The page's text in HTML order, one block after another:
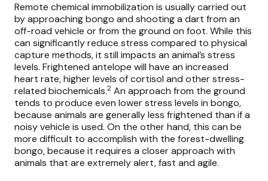
Remote chemical immobilization is usually carried out
by approaching bongo and shooting a dart from an
off-road vehicle or from the ground on foot. While this
can significantly reduce stress compared to physical
capture methods, it still impacts an animal’s stress
levels. Frightened antelope will have an increased
heart rate, higher levels of cortisol and other stress-
related biochemicals.2 An approach from the ground
tends to produce even lower stress levels in bongo,
because animals are generally less frightened than if a
noisy vehicle is used. On the other hand, this can be
more difficult to accomplish with the forest-dwelling
bongo, because it requires a closer approach with
animals that are extremely alert, fast and agile.